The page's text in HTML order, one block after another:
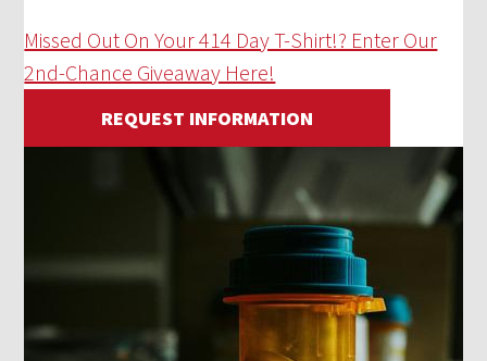
Missed Out On Your 414 Day T-Shirt!? Enter Our
2nd-Chance Giveaway Here!
REQUEST INFORMATION